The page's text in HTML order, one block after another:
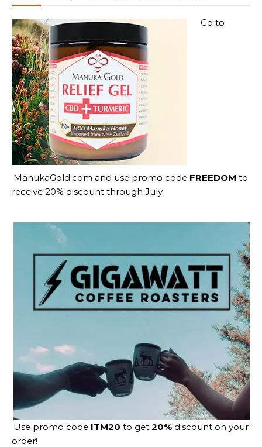
Go to
ManukaGold.com and use promo code FREEDOM to
receive 20% discount through July.
Use promo code ITM20 to get 20% discount on your
order!